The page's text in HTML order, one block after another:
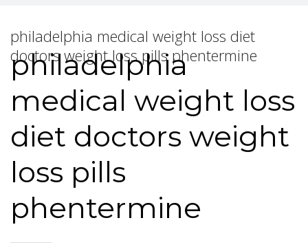
philadelphia medical weight loss diet
doctors weight loss pills phentermine
philadelphia
medical weight loss
diet doctors weight
loss pills
phentermine